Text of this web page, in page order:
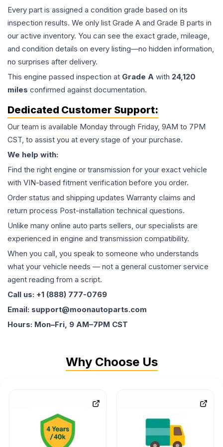
Every part is assigned a condition grade based on its
inspection results. We only list Grade A and Grade B parts in
our active inventory. You can see the exact grade, mileage,
and condition details on every listing—no hidden information,
no surprises after delivery.
This engine passed inspection at Grade A with 24,120
miles confirmed against documentation.
Dedicated Customer Support:
Our team is available Monday through Friday, 9AM to 7PM
CST, to assist you at every stage of your purchase.
We help with:
Find the right engine or transmission for your exact vehicle
with VIN-based fitment verification before you order.
Order status and shipping updates Warranty claims and
return process Post-installation technical questions.
Unlike many online auto parts sellers, our specialists are
experienced in engine and transmission compatibility.
When you call, you speak to someone who understands
what your vehicle needs — not a general customer service
agent reading from a script.
Call us: +1 (888) 777-0769
Email: support@moonautoparts.com
Hours: Mon–Fri, 9 AM–7PM CST
Why Choose Us